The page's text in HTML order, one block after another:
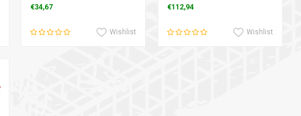
€34,67
Wishlist
€112,94
Wishlist